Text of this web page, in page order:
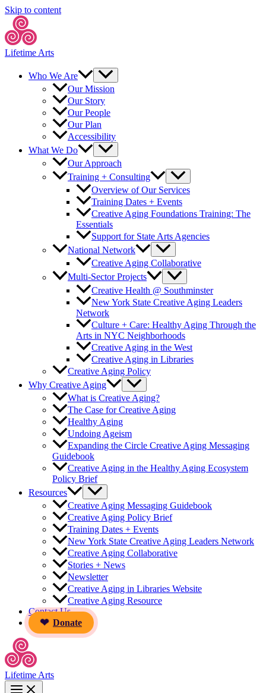
Skip to content
Lifetime Arts
Who We Are
Our Mission
Our Story
Our People
Our Plan
Accessibility
What We Do
Our Approach
Training + Consulting
Overview of Our Services
Training Dates + Events
Creative Aging Foundations Training: The
Essentials
Support for State Arts Agencies
National Network
Creative Aging Collaborative
Multi-Sector Projects
Creative Health @ Southminster
New York State Creative Aging Leaders
Network
Culture + Care: Healthy Aging Through the
Arts in NYC Neighborhoods
Creative Aging in the West
Creative Aging in Libraries
Creative Aging Policy
Why Creative Aging
What is Creative Aging?
The Case for Creative Aging
Healthy Aging
Undoing Ageism
Expanding the Circle Creative Aging Messaging
Guidebook
Creative Aging in the Healthy Aging Ecosystem
Policy Brief
Resources
Creative Aging Messaging Guidebook
Creative Aging Policy Brief
Training Dates + Events
New York State Creative Aging Leaders Network
Creative Aging Collaborative
Stories + News
Newsletter
Creative Aging in Libraries Website
Creative Aging Resource
Contact Us
Donate
Lifetime Arts